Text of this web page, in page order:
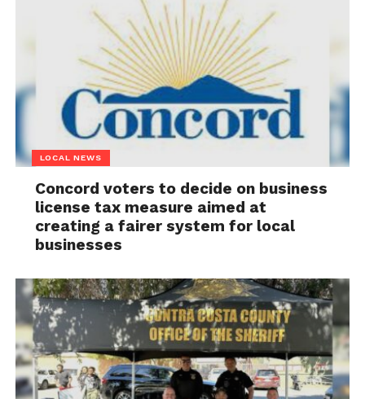
LOCAL NEWS
Concord voters to decide on business
license tax measure aimed at
creating a fairer system for local
businesses